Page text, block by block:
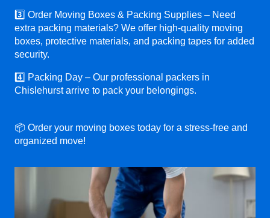
3️⃣ Order Moving Boxes & Packing Supplies – Need
extra packing materials? We offer high-quality moving
boxes, protective materials, and packing tapes for added
security.
4️⃣ Packing Day – Our professional packers in
Chislehurst arrive to pack your belongings.
📦 Order your moving boxes today for a stress-free and
organized move!